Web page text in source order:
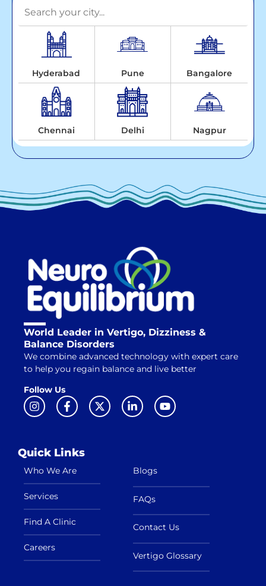
Hyderabad Pune Bangalore
Chennai Delhi Nagpur
World Leader in Vertigo, Dizziness &
Balance Disorders
We combine advanced technology with expert care
to help you regain balance and live better
Follow Us
Quick Links
Who We Are
Services
Find A Clinic
Careers
Blogs
FAQs
Contact Us
Vertigo Glossary